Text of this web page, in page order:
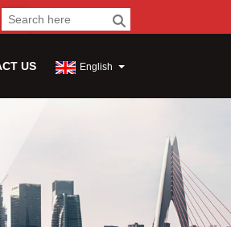
US English